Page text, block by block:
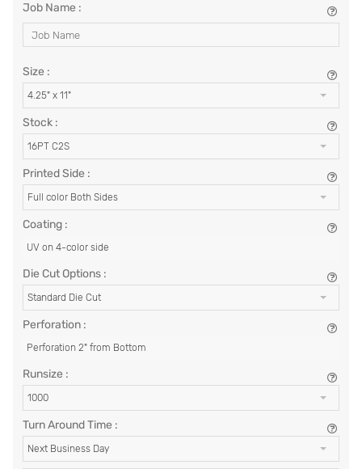
Job Name :
Size :
4.25" x 11"
Stock :
16PT C2S
Printed Side :
Full color Both Sides
Coating :
UV on 4-color side
Die Cut Options :
Standard Die Cut
Perforation :
Perforation 2" from Bottom
Runsize :
1000
Turn Around Time :
Next Business Day